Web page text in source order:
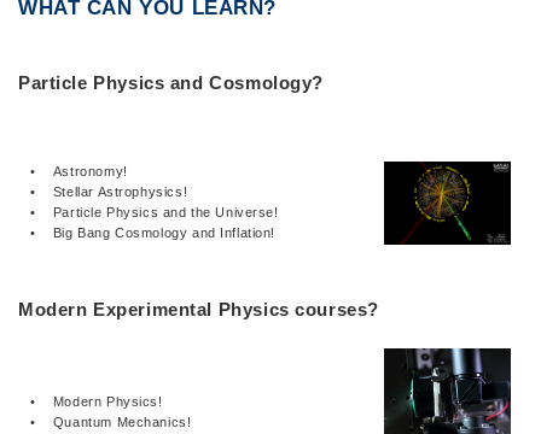
WHAT CAN YOU LEARN?
Particle Physics and Cosmology?
• Astronomy!
• Stellar Astrophysics!
• Particle Physics and the Universe!
• Big Bang Cosmology and Inflation!
Modern Experimental Physics courses?
• Modern Physics!
• Quantum Mechanics!